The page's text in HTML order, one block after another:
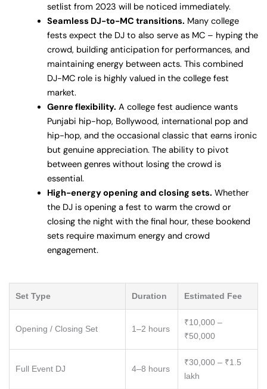
setlist from 2023 will be noticed immediately.
Seamless DJ-to-MC transitions. Many college
fests expect the DJ to also serve as MC – hyping the
crowd, building anticipation for performances, and
maintaining energy between acts. This combined
DJ-MC role is highly valued in the college fest
market.
Genre flexibility. A college fest audience wants
Punjabi hip-hop, Bollywood, international pop and
hip-hop, and the occasional classic that earns ironic
but genuine appreciation. The ability to pivot
between genres without losing the crowd is
essential.
High-energy opening and closing sets. Whether
the DJ is opening a fest to warm the crowd or
closing the night with the final hour, these bookend
sets require maximum energy and crowd
engagement.
Set Type Duration Estimated Fee
Opening / Closing Set 1–2 hours
₹10,000 –
₹50,000
Full Event DJ 4–8 hours
₹30,000 – ₹1.5
lakh